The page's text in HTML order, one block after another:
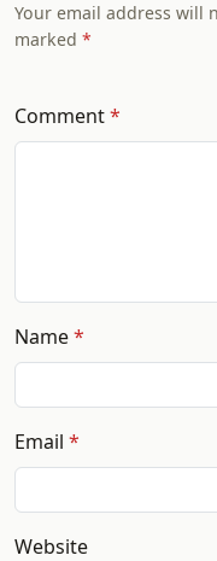
Your email address will
marked
Comment
Name
Email
Website